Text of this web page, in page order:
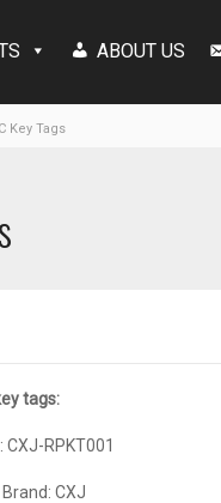
ABOUT US
Key Tags
tags:
CXJ-RPKT001
CXJ